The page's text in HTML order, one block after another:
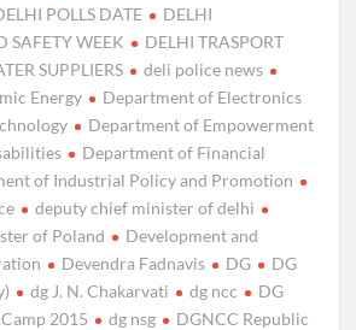
POLLS DATE
DELHI
SAFETY WEEK
DELHI TRASPORT
SUPPLIERS
deli police news
Energy
Department of Electronics
Department of Empowerment
Department of Financial
of Industrial Policy and Promotion
deputy chief minister of delhi
of Poland
Development and
Devendra Fadnavis DG
DG
dg J. N. Chakarvati dg ncc
DG
2015
dg nsg
DGNCC Republic